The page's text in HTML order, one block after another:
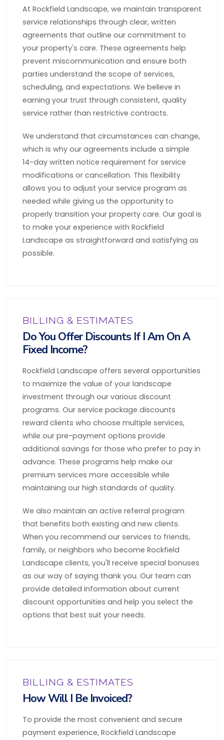
At Rockfield Landscape, we maintain transparent
service relationships through clear, written
agreements that outline our commitment to
your property's care. These agreements help
prevent miscommunication and ensure both
parties understand the scope of services,
scheduling, and expectations. We believe in
earning your trust through consistent, quality
service rather than restrictive contracts.
We understand that circumstances can change,
which is why our agreements include a simple
14-day written notice requirement for service
modifications or cancellation. This flexibility
allows you to adjust your service program as
needed while giving us the opportunity to
properly transition your property care. Our goal is
to make your experience with Rockfield
Landscape as straightforward and satisfying as
possible.
BILLING & ESTIMATES
Do You Offer Discounts If I Am On A
Fixed Income?
Rockfield Landscape offers several opportunities
to maximize the value of your landscape
investment through our various discount
programs. Our service package discounts
reward clients who choose multiple services,
while our pre-payment options provide
additional savings for those who prefer to pay in
advance. These programs help make our
premium services more accessible while
maintaining our high standards of quality.
We also maintain an active referral program
that benefits both existing and new clients.
When you recommend our services to friends,
family, or neighbors who become Rockfield
Landscape clients, you'll receive special bonuses
as our way of saying thank you. Our team can
provide detailed information about current
discount opportunities and help you select the
options that best suit your needs.
BILLING & ESTIMATES
How Will I Be Invoiced?
To provide the most convenient and secure
payment experience, Rockfield Landscape